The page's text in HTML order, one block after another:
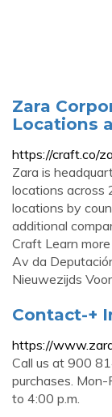
Zara
Locations
https://craft.co/
Zara is
locations across
locations by
additional
Craft Learn
Av da
Nieuwezijds
Contact-+
https://
Call us at 900
purchases. Mon-
to 4:00 p.m.